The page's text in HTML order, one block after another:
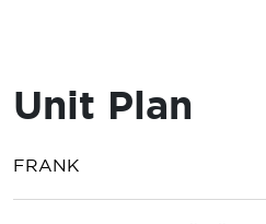
Unit Plan
FRANK